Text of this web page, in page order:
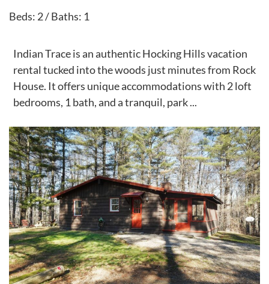
Beds: 2 / Baths: 1
Indian Trace is an authentic Hocking Hills vacation
rental tucked into the woods just minutes from Rock
House. It offers unique accommodations with 2 loft
bedrooms, 1 bath, and a tranquil, park ...